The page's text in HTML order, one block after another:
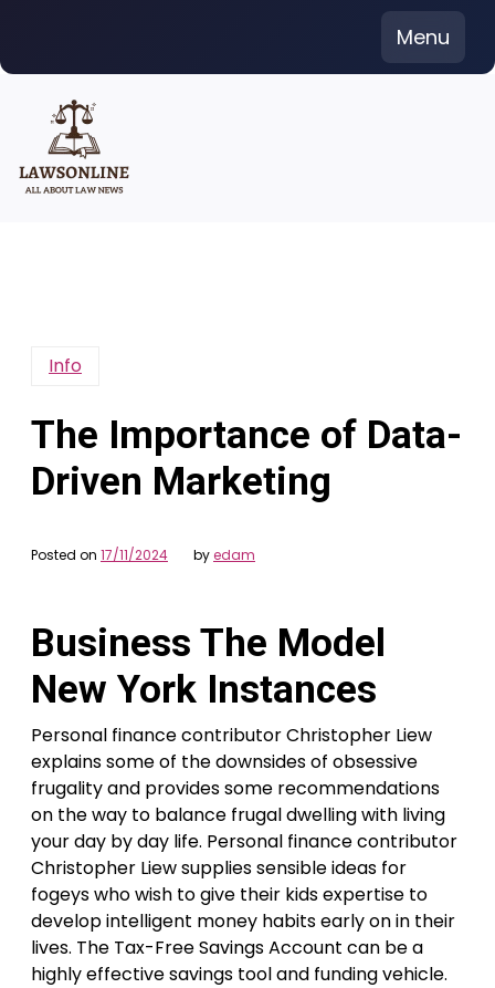
content
Menu
Info
The Importance of Data-
Driven Marketing
Posted on 17/11/2024 byedam
Business The Model
New York Instances
Personal finance contributor Christopher Liew
explains some of the downsides of obsessive
frugality and provides some recommendations
on the way to balance frugal dwelling with living
your day by day life. Personal finance contributor
Christopher Liew supplies sensible ideas for
fogeys who wish to give their kids expertise to
develop intelligent money habits early on in their
lives. The Tax-Free Savings Account can be a
highly effective savings tool and funding vehicle.